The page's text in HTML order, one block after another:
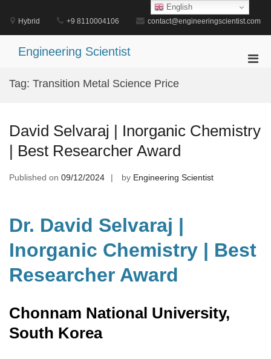
content
Hybrid +9 8110004106 contact@engineeringscientist.com
Engineering Scientist
Tag: Transition Metal Science Price
David Selvaraj | Inorganic Chemistry
| Best Researcher Award
Published on 09/12/2024 by Engineering Scientist
Dr. David Selvaraj |
Inorganic Chemistry | Best
Researcher Award
Chonnam National University,
South Korea
English